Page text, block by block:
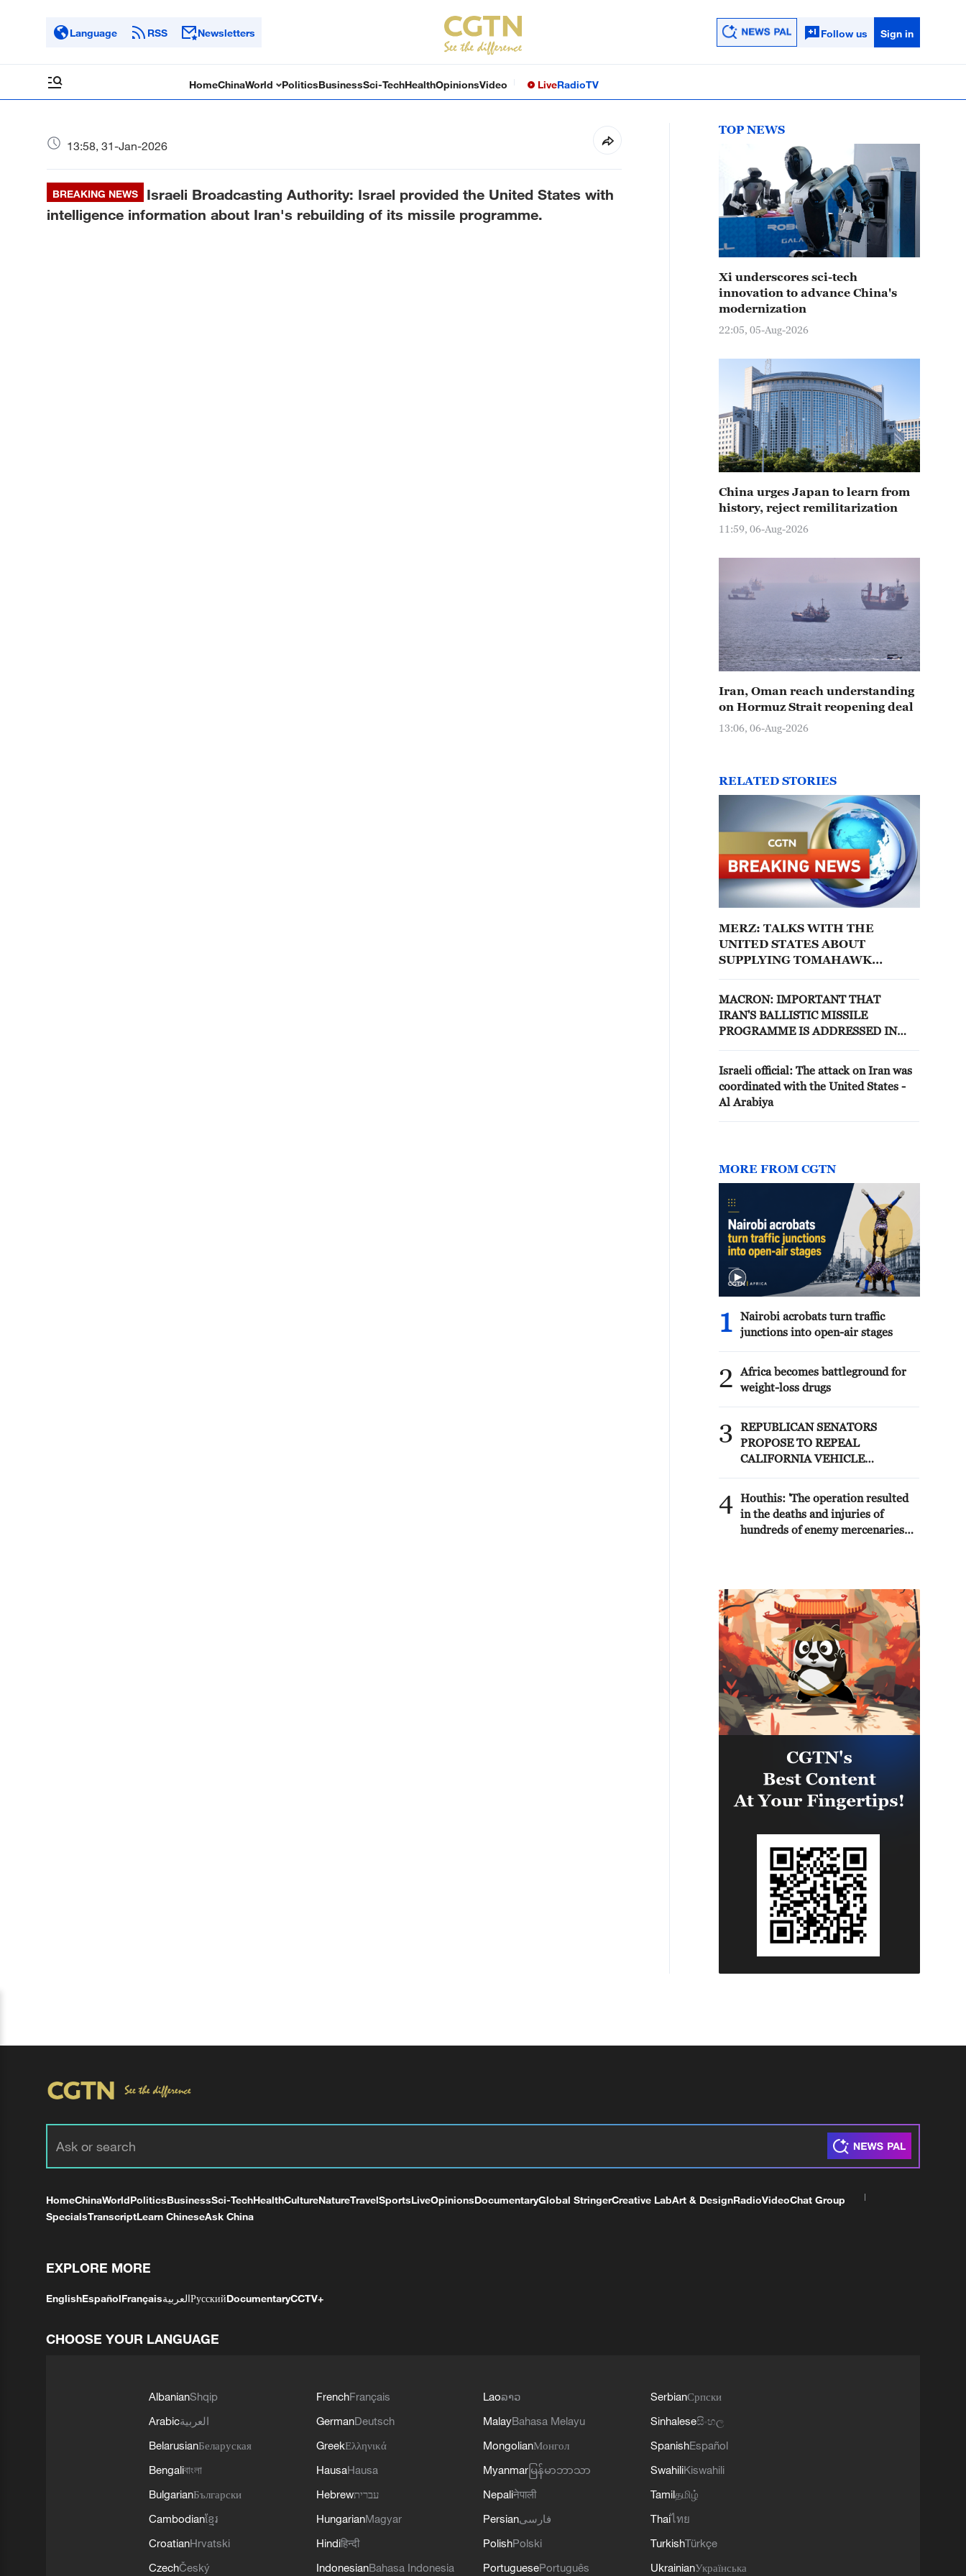
Language RSS Newsletters Follow us Sign in
HomeChinaWorld PoliticsBusinessSci-TechHealthOpinionsVideo LiveRadioTV
13:58, 31-Jan-2026
BREAKING NEWS
Israeli Broadcasting Authority: Israel provided the United States with
intelligence information about Iran's rebuilding of its missile programme.
TOP NEWS
Xi underscores sci-tech
innovation to advance China's
modernization
22:05, 05-Aug-2026
China urges Japan to learn from
history, reject remilitarization
11:59, 06-Aug-2026
Iran, Oman reach understanding
on Hormuz Strait reopening deal
13:06, 06-Aug-2026
RELATED STORIES
MERZ: TALKS WITH THE
UNITED STATES ABOUT
SUPPLYING TOMAHAWK
MACRON: IMPORTANT THAT
IRAN'S BALLISTIC MISSILE
PROGRAMME IS ADDRESSED IN
Israeli official: The attack on Iran was
coordinated with the United States -
Al Arabiya
MORE FROM CGTN
1
Nairobi acrobats turn traffic
junctions into open-air stages
2
Africa becomes battleground for
weight-loss drugs
3
REPUBLICAN SENATORS
PROPOSE TO REPEAL
CALIFORNIA VEHICLE
REFERRAL FROM TRUMP
ADMINISTRATION --
STATEMENT
4 Houthis: 'The operation resulted
in the deaths and injuries of
hundreds of enemy mercenaries
gatherings, storage facilities, and
weapons in the Wadi'a area in the
eastern part of the country. A
significant number of military
vehicles present in the targeted
camps were also destroyed.'
HomeChinaWorldPoliticsBusinessSci-TechHealthCultureNatureTravelSportsLiveOpinionsDocumentaryGlobal StringerCreative LabArt & DesignRadioVideoChat Group
SpecialsTranscriptLearn ChineseAsk China
EXPLORE MORE
EnglishEspañolFrançaisالعربيةРусскийDocumentaryCCTV+
CHOOSE YOUR LANGUAGE
AlbanianShqip
Arabicالعربية
BelarusianБеларуская
Bengaliবাংলা
BulgarianБългарски
Cambodianខ្មែរ
CroatianHrvatski
CzechČeský
FrenchFrançais
GermanDeutsch
GreekΕλληνικά
HausaHausa
Hebrewעברית
HungarianMagyar
Hindiहिन्दी
IndonesianBahasa Indonesia
Laoລາວ
MalayBahasa Melayu
MongolianМонгол
Myanmar မြန်မာဘာသာ
Nepaliनेपाली
Persianفارسی
PolishPolski
PortuguesePortuguês
SerbianСрпски
Sinhaleseසිංහල
SpanishEspañol
SwahiliKiswahili
Tamilதமிழ்
Thaiไทย
TurkishTürkçe
UkrainianУкраїнська